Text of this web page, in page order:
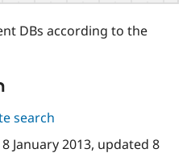
Education
Drupal for
eCommerce
Drupal
Find a
Maker
DBs according to the
search
8 January 2013, updated 8